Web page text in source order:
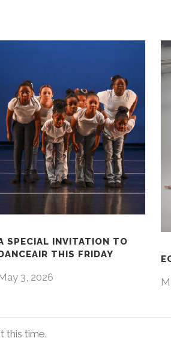
SPECIAL INVITATION TO
THIS FRIDAY
3, 2026
this time.